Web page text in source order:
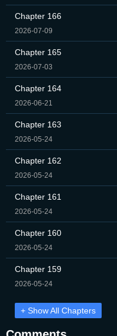
Chapter 166
2026-07-09
Chapter 165
2026-07-03
Chapter 164
2026-06-21
Chapter 163
2026-05-24
Chapter 162
2026-05-24
Chapter 161
2026-05-24
Chapter 160
2026-05-24
Chapter 159
2026-05-24
+ Show All Chapters